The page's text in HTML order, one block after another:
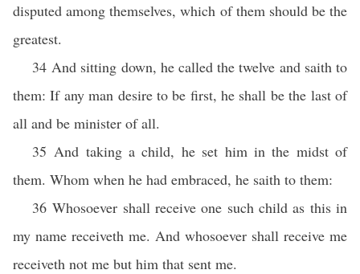
disputed among themselves, which of them should be the
greatest.
34 And sitting down, he called the twelve and saith to
them: If any man desire to be first, he shall be the last of
all and be minister of all.
35 And taking a child, he set him in the midst of
them. Whom when he had embraced, he saith to them:
36 Whosoever shall receive one such child as this in
my name receiveth me. And whosoever shall receive me
receiveth not me but him that sent me.